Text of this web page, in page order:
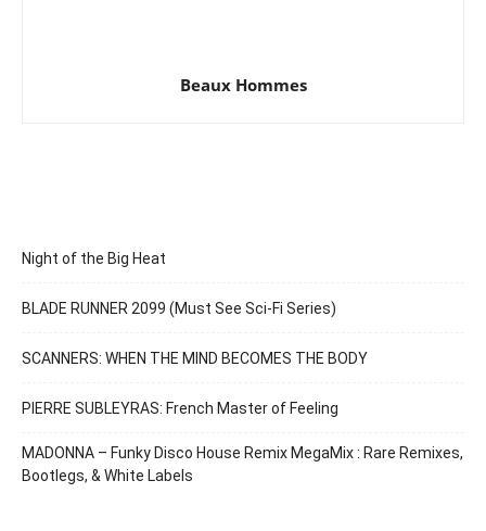
Beaux Hommes
Night of the Big Heat
BLADE RUNNER 2099 (Must See Sci-Fi Series)
SCANNERS: WHEN THE MIND BECOMES THE BODY
PIERRE SUBLEYRAS: French Master of Feeling
MADONNA – Funky Disco House Remix MegaMix : Rare Remixes,
Bootlegs, & White Labels